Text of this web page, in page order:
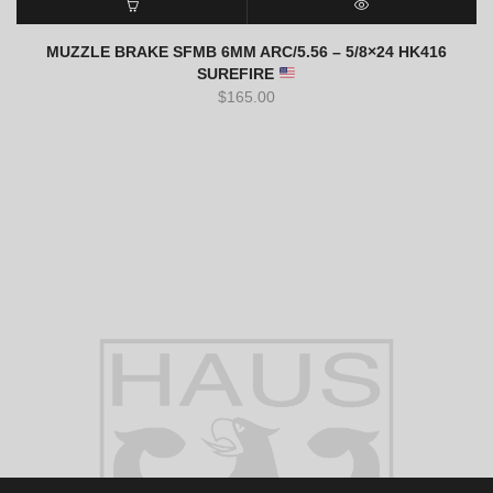
ADD TO CART QUICK VIEW
MUZZLE BRAKE SFMB 6MM ARC/5.56 – 5/8×24 HK416
SUREFIRE
$165.00